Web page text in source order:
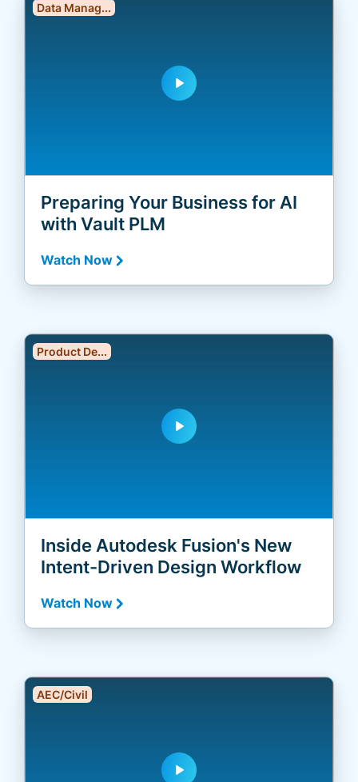
Data Manag...
play_arrow
Preparing Your Business for AI
with Vault PLM
Watch Now
Product De...
play_arrow
Inside Autodesk Fusion's New
Intent-Driven Design Workflow
Watch Now
AEC/Civil
play_arrow